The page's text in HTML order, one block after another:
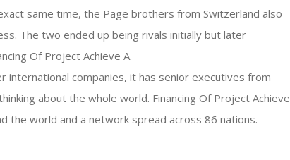
same time, the Page brothers from Switzerland also
The two ended up being rivals initially but later
Of Project Achieve A.
international companies, it has senior executives from
about the whole world. Financing Of Project Achieve
the world and a network spread across 86 nations.